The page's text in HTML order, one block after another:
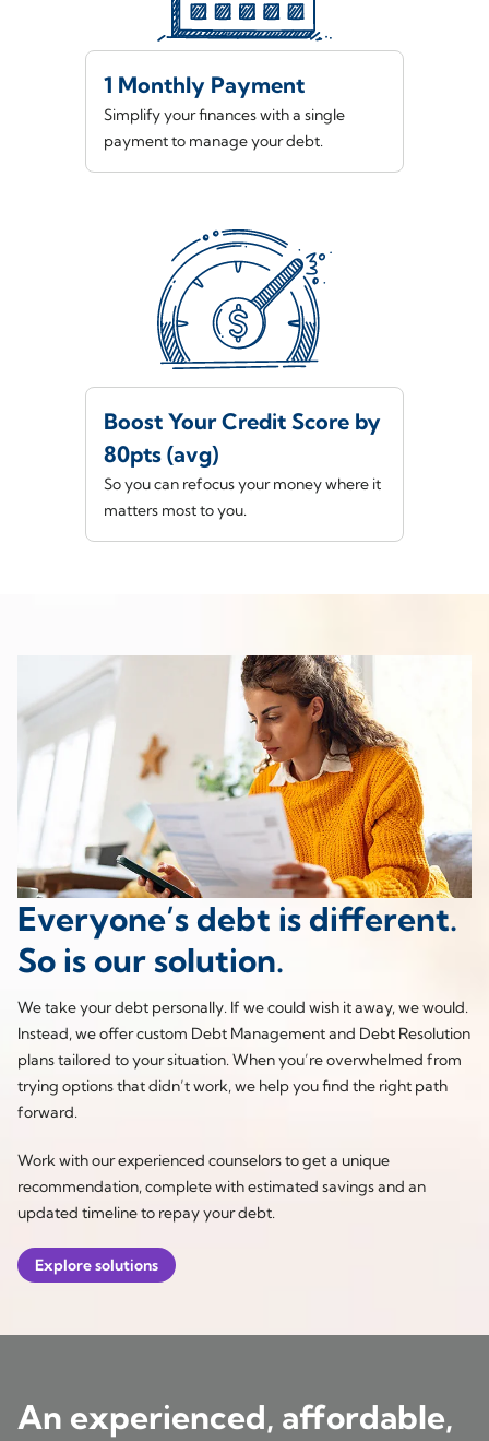
1 Monthly Payment
Simplify your finances with a single
payment to manage your debt.
Boost Your Credit Score by
80pts (avg)
So you can refocus your money where it
matters most to you.
Everyone’s debt is different.
So is our solution.
We take your debt personally. If we could wish it away, we would.
Instead, we offer custom Debt Management and Debt Resolution
plans tailored to your situation. When you’re overwhelmed from
trying options that didn’t work, we help you find the right path
forward.
Work with our experienced counselors to get a unique
recommendation, complete with estimated savings and an
updated timeline to repay your debt.
Explore solutions
An experienced, affordable,